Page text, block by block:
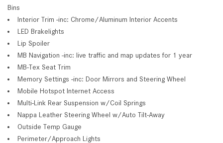
Bins
Interior Trim -inc: Chrome/Aluminum Interior Accents
LED Brakelights
Lip Spoiler
MB Navigation -inc: live traffic and map updates for 1 year
MB-Tex Seat Trim
Memory Settings -inc: Door Mirrors and Steering Wheel
Mobile Hotspot Internet Access
Multi-Link Rear Suspension w/Coil Springs
Nappa Leather Steering Wheel w/Auto Tilt-Away
Outside Temp Gauge
Perimeter/Approach Lights